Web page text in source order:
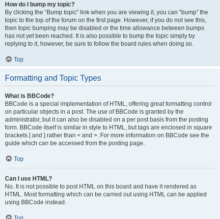
How do I bump my topic?
By clicking the “Bump topic” link when you are viewing it, you can “bump” the
topic to the top of the forum on the first page. However, if you do not see this,
then topic bumping may be disabled or the time allowance between bumps
has not yet been reached. It is also possible to bump the topic simply by
replying to it, however, be sure to follow the board rules when doing so.
Top
Formatting and Topic Types
What is BBCode?
BBCode is a special implementation of HTML, offering great formatting control
on particular objects in a post. The use of BBCode is granted by the
administrator, but it can also be disabled on a per post basis from the posting
form. BBCode itself is similar in style to HTML, but tags are enclosed in square
brackets [ and ] rather than < and >. For more information on BBCode see the
guide which can be accessed from the posting page.
Top
Can I use HTML?
No. It is not possible to post HTML on this board and have it rendered as
HTML. Most formatting which can be carried out using HTML can be applied
using BBCode instead.